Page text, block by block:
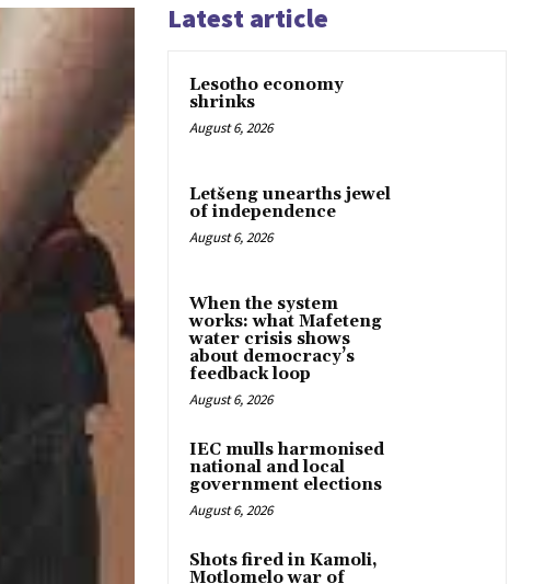
Latest article
Lesotho economy
shrinks
August 6, 2026
Letšeng unearths jewel
of independence
August 6, 2026
When the system
works: what Mafeteng
water crisis shows
about democracy’s
feedback loop
August 6, 2026
IEC mulls harmonised
national and local
government elections
August 6, 2026
Shots fired in Kamoli,
Motlomelo war of